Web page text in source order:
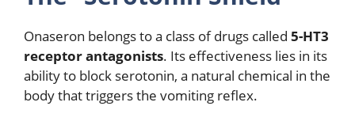
Onaseron belongs to a class of drugs called 5-HT3
receptor antagonists. Its effectiveness lies in its
ability to block serotonin, a natural chemical in the
body that triggers the vomiting reflex.